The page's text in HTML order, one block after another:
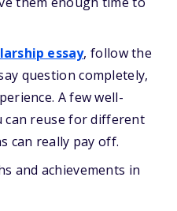
essay, follow the
question completely,
A few well-
can reuse for different
can really pay off.
and achievements in